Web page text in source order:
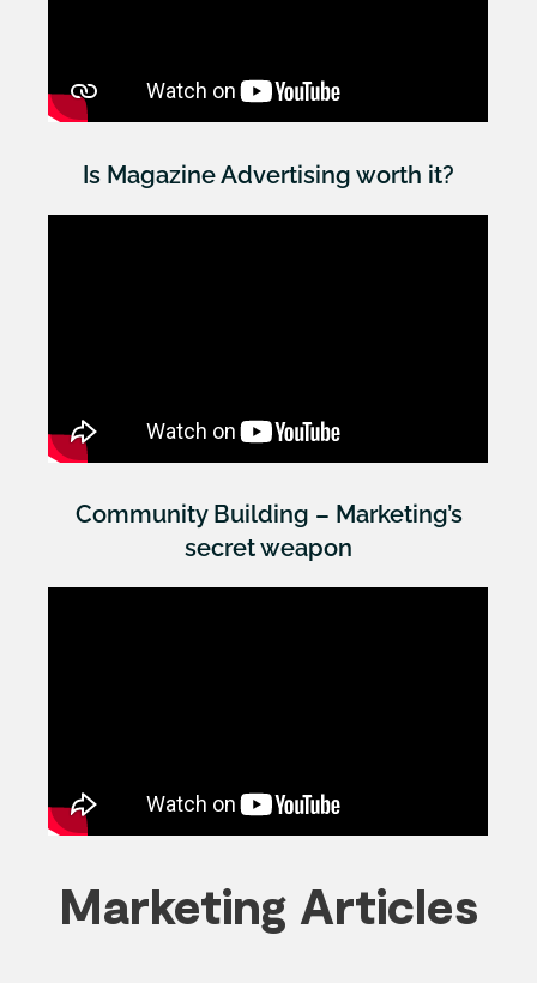
Is Magazine Advertising worth it?
Community Building – Marketing’s
secret weapon
Marketing Articles